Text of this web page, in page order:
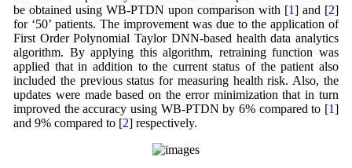
be obtained using WB-PTDN upon comparison with [1] and [2]
for ‘50’ patients. The improvement was due to the application of
First Order Polynomial Taylor DNN-based health data analytics
algorithm. By applying this algorithm, retraining function was
applied that in addition to the current status of the patient also
included the previous status for measuring health risk. Also, the
updates were made based on the error minimization that in turn
improved the accuracy using WB-PTDN by 6% compared to [1]
and 9% compared to [2] respectively.